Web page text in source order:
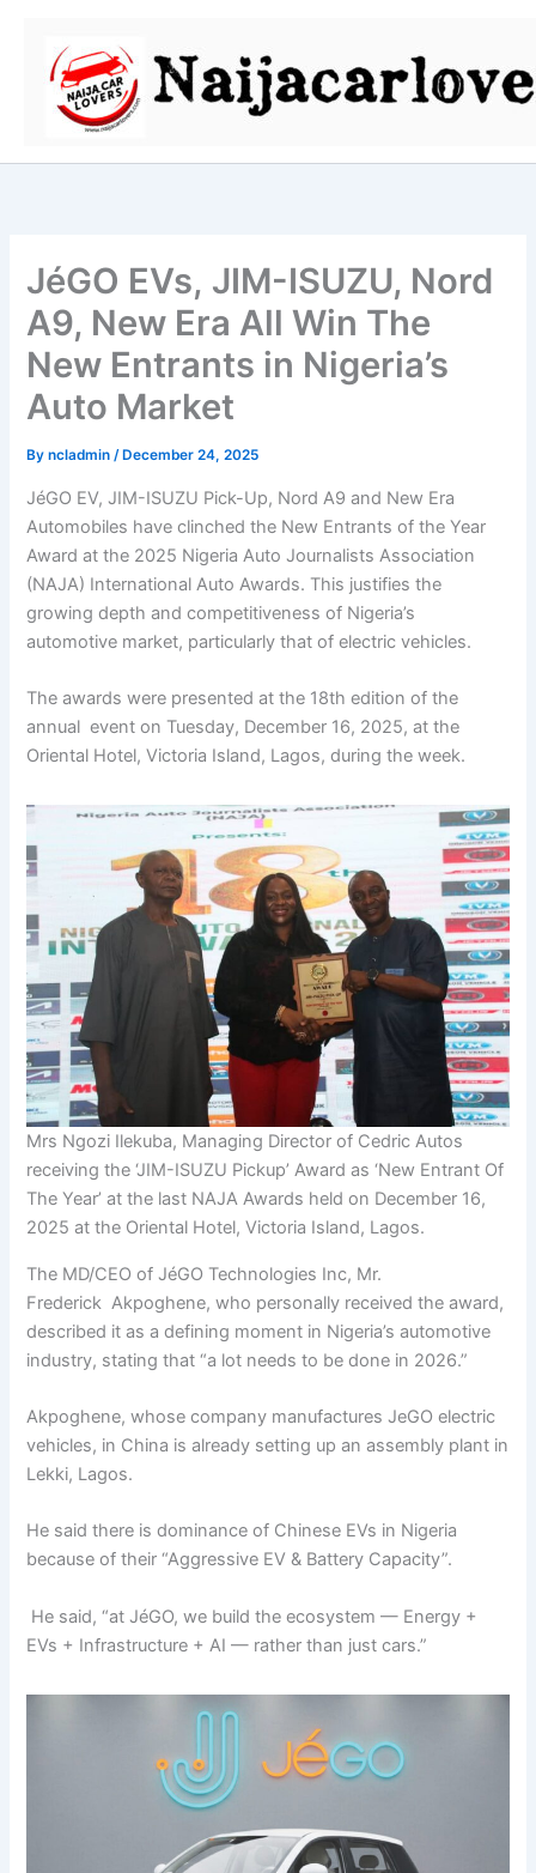
content
JéGO EVs, JIM-ISUZU, Nord
A9, New Era All Win The
New Entrants in Nigeria’s
Auto Market
Byncladmin/ December 24, 2025
JéGO EV, JIM-ISUZU Pick-Up, Nord A9 and New Era
Automobiles have clinched the New Entrants of the Year
Award at the 2025 Nigeria Auto Journalists Association
(NAJA) International Auto Awards. This justifies the
growing depth and competitiveness of Nigeria’s
automotive market, particularly that of electric vehicles.
The awards were presented at the 18th edition of the
annual event on Tuesday, December 16, 2025, at the
Oriental Hotel, Victoria Island, Lagos, during the week.
Mrs Ngozi Ilekuba, Managing Director of Cedric Autos
receiving the ‘JIM-ISUZU Pickup’ Award as ‘New Entrant Of
The Year’ at the last NAJA Awards held on December 16,
2025 at the Oriental Hotel, Victoria Island, Lagos.
The MD/CEO of JéGO Technologies Inc, Mr.
Frederick Akpoghene, who personally received the award,
described it as a defining moment in Nigeria’s automotive
industry, stating that “a lot needs to be done in 2026.”
Akpoghene, whose company manufactures JeGO electric
vehicles, in China is already setting up an assembly plant in
Lekki, Lagos.
He said there is dominance of Chinese EVs in Nigeria
because of their “Aggressive EV & Battery Capacity”.
He said, “at JéGO, we build the ecosystem — Energy +
EVs + Infrastructure + AI — rather than just cars.”